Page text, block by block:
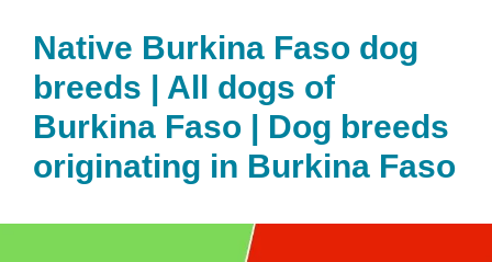
Native Burkina Faso dog
breeds | All dogs of
Burkina Faso | Dog breeds
originating in Burkina Faso